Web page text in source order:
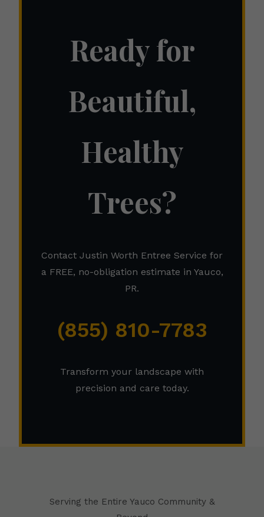
Ready for
Beautiful,
Healthy
Trees?
Contact Justin Worth Entree Service for
a FREE, no-obligation estimate in Yauco,
PR.
(855) 810-7783
Transform your landscape with
precision and care today.
Serving the Entire Yauco Community &